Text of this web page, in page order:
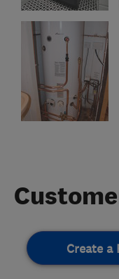
Create a